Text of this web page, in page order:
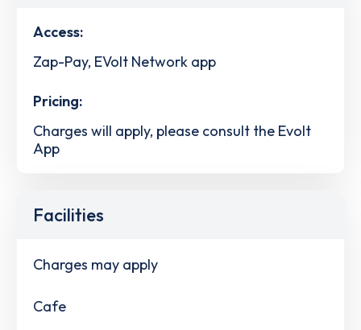
Access:
Zap-Pay, EVolt Network app
Pricing:
Charges will apply, please consult the Evolt
App
Facilities
Charges may apply
Cafe